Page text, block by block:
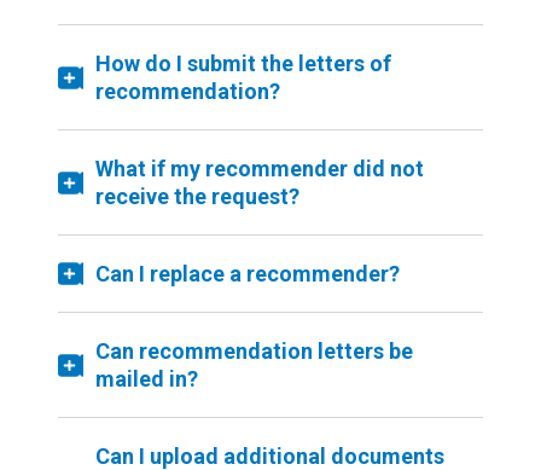
How do I submit the letters of
recommendation?
What if my recommender did not
receive the request?
Can I replace a recommender?
Can recommendation letters be
mailed in?
Can I upload additional documents